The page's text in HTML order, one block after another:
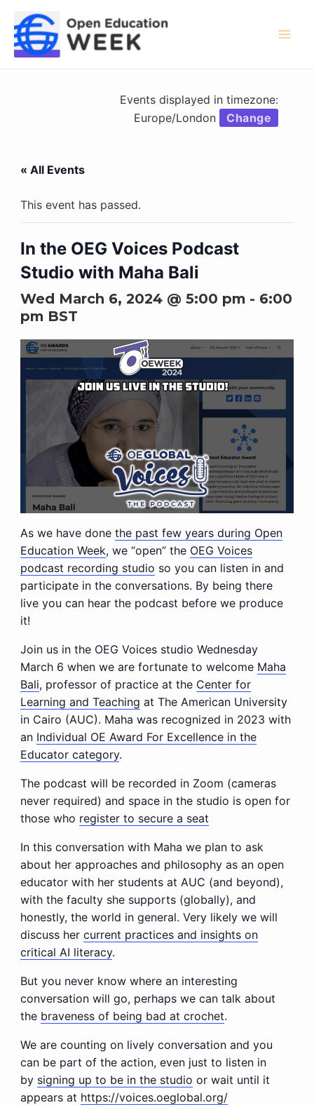
content
Events displayed in timezone:
Europe/London
Change
« All Events
This event has passed.
In the OEG Voices Podcast
Studio with Maha Bali
Wed March 6, 2024 @ 5:00 pm- 6:00
pmBST
As we have done the past few years during Open
Education Week, we “open” the OEG Voices
podcast recording studio so you can listen in and
participate in the conversations. By being there
live you can hear the podcast before we produce
it!
Join us in the OEG Voices studio Wednesday
March 6 when we are fortunate to welcome Maha
Bali, professor of practice at the Center for
Learning and Teaching at The American University
in Cairo (AUC). Maha was recognized in 2023 with
an Individual OE Award For Excellence in the
Educator category.
The podcast will be recorded in Zoom (cameras
never required) and space in the studio is open for
those who register to secure a seat
In this conversation with Maha we plan to ask
about her approaches and philosophy as an open
educator with her students at AUC (and beyond),
with the faculty she supports (globally), and
honestly, the world in general. Very likely we will
discuss her current practices and insights on
critical AI literacy.
But you never know where an interesting
conversation will go, perhaps we can talk about
the braveness of being bad at crochet.
We are counting on lively conversation and you
can be part of the action, even just to listen in
by signing up to be in the studio or wait until it
appears at https://voices.oeglobal.org/